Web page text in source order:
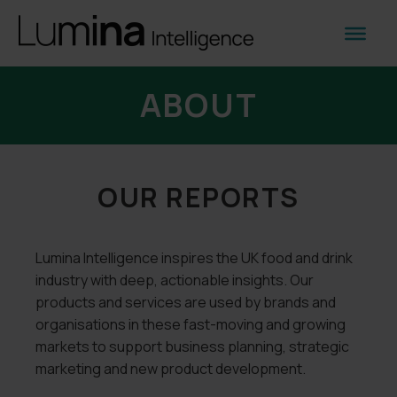
ABOUT
OUR REPORTS
Lumina Intelligence inspires the UK food and drink
industry with deep, actionable insights. Our
products and services are used by brands and
organisations in these fast-moving and growing
markets to support business planning, strategic
marketing and new product development.